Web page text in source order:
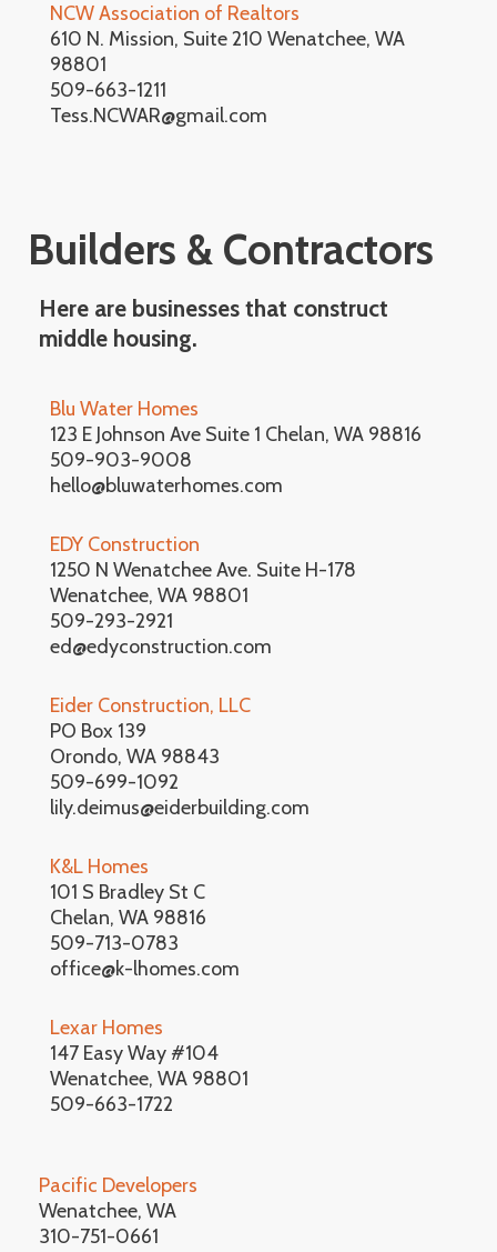
NCW Association of Realtors
610 N. Mission, Suite 210 Wenatchee, WA
98801
509-663-1211
Tess.NCWAR@gmail.com
Builders & Contractors
Here are businesses that construct
middle housing.
Blu Water Homes
123 E Johnson Ave Suite 1 Chelan, WA 98816
509-903-9008
hello@bluwaterhomes.com
EDY Construction
1250 N Wenatchee Ave. Suite H-178
Wenatchee, WA 98801
509-293-2921
ed@edyconstruction.com
Eider Construction, LLC
PO Box 139
Orondo, WA 98843
509-699-1092
lily.deimus@eiderbuilding.com
K&L Homes
101 S Bradley St C
Chelan, WA 98816
509-713-0783
office@k-lhomes.com
Lexar Homes
147 Easy Way #104
Wenatchee, WA 98801
509-663-1722
Pacific Developers
Wenatchee, WA
310-751-0661